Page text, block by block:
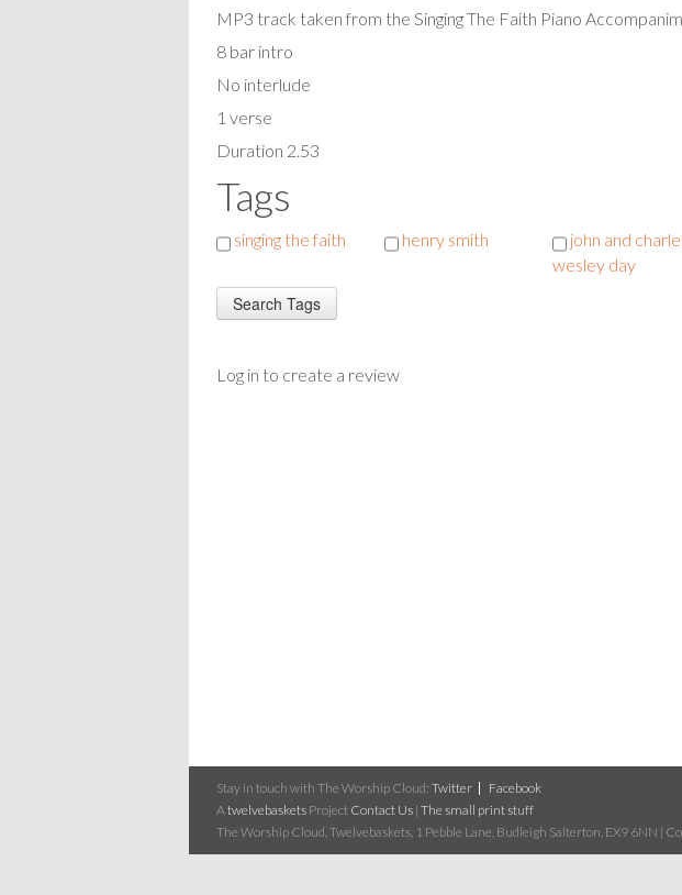
MP3 track taken from the Singing The Faith Piano
8 bar intro
No interlude
1 verse
Duration 2.53
Tags
singing the faith henry smith
john and
wesley day
Log in to create a review
Stay in touch with The Worship Cloud: Twitter
Facebook
Atwelvebaskets Project Contact Us | The small print stuff
The Worship Cloud, Twelvebaskets, 1 Pebble Lane, Budleigh Salterton, EX9 6NN |